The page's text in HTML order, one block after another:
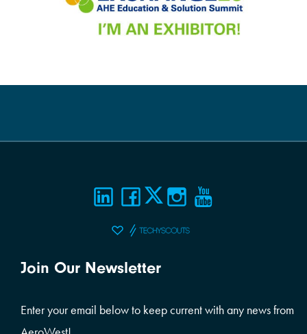
Join Our Newsletter
Enter your email below to keep current with any news from